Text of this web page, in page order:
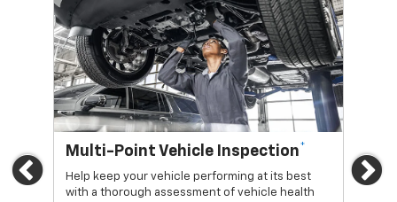
Previous
Multi-Point Vehicle Inspection*
Help keep your vehicle performing at its best
with a thorough assessment of vehicle health
Oil